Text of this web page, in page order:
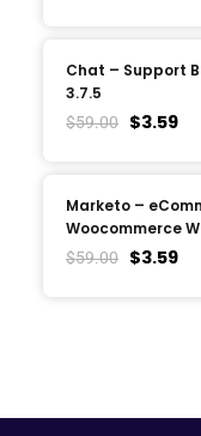
Chat – Support
3.7.5
$59.00 $3.59
Marketo –
Woocommerce
$59.00 $3.59